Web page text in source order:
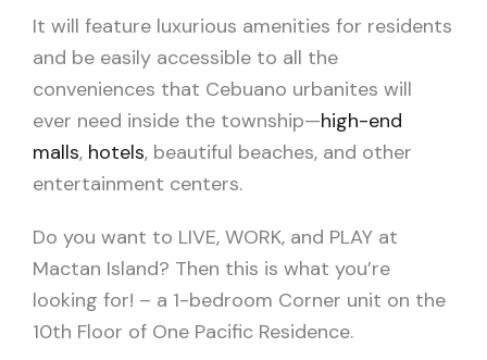
It will feature luxurious amenities for residents
and be easily accessible to all the
conveniences that Cebuano urbanites will
ever need inside the township—high-end
malls, hotels, beautiful beaches, and other
entertainment centers.
Do you want to LIVE, WORK, and PLAY at
Mactan Island? Then this is what you’re
looking for! – a 1-bedroom Corner unit on the
10th Floor of One Pacific Residence.